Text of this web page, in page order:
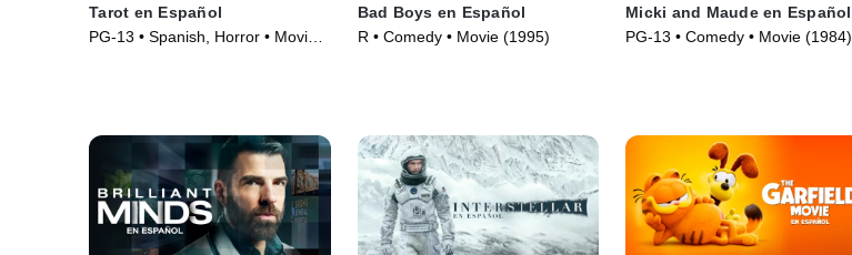
Tarot en Español
PG-13 • Spanish, Horror • Movie
Bad Boys en Español
R • Comedy • Movie (1995)
Micki and Maude en Español
PG-13 • Comedy • Movie (1984)